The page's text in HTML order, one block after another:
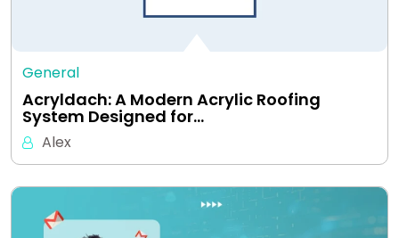
General
Acryldach: A Modern Acrylic Roofing
System Designed for…
Alex